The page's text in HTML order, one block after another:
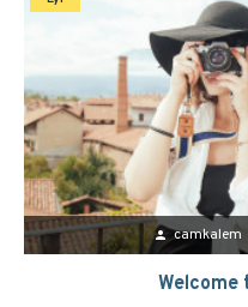
camkalem
Welcome